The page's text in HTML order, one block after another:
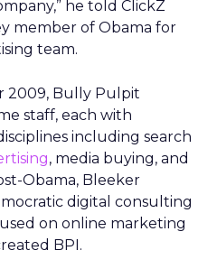
he told ClickZ
member of Obama for
team.
2009, Bully Pulpit
staff, each with
including search
, media buying, and
Obama, Bleeker
digital consulting
on online marketing
BPI.